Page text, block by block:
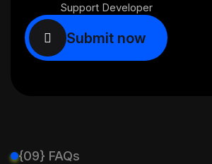
Support Developer
{09} FAQs